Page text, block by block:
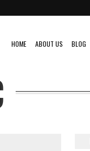
HOME ABOUT US BLOG